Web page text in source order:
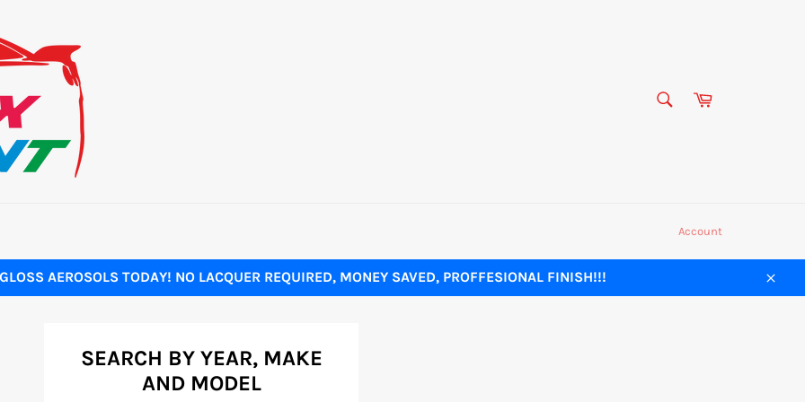
Cart
Account
AEROSOLS TODAY! NO LACQUER REQUIRED, MONEY SAVED, PROFFESIONAL FINISH!!!
Close
SEARCH BY YEAR, MAKE
AND MODEL